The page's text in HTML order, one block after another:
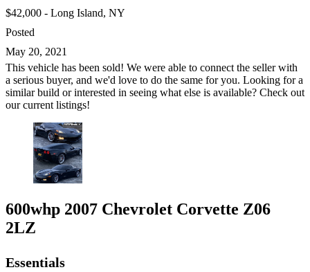
$42,000 - Long Island, NY
Posted
May 20, 2021
This vehicle has been sold! We were able to connect the seller with
a serious buyer, and we'd love to do the same for you. Looking for a
similar build or interested in seeing what else is available? Check out
our current listings!
600whp 2007 Chevrolet Corvette Z06
2LZ
Essentials